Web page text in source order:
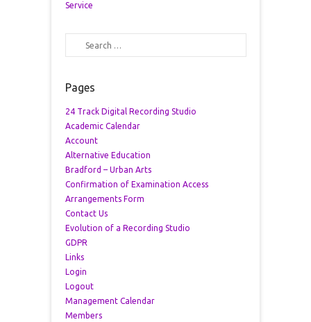
Service
Search
Pages
24 Track Digital Recording Studio
Academic Calendar
Account
Alternative Education
Bradford – Urban Arts
Confirmation of Examination Access
Arrangements Form
Contact Us
Evolution of a Recording Studio
GDPR
Links
Login
Logout
Management Calendar
Members